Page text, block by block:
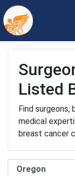
Listed
Find
medical
breast cancer